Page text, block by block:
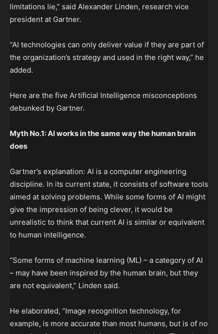
limitations lie,” said Alexander Linden, research vice
president at Gartner.
“AI technologies can only deliver value if they are part of
the organization’s strategy and used in the right way,” he
added.
Here are the five Artificial Intelligence misconceptions
debunked by Gartner.
Myth No.1: AI works in the same way the human brain
does
Gartner’s explanation: AI is a computer engineering
discipline. In its current state, it consists of software tools
aimed at solving problems. While some forms of AI might
give the impression of being clever, it would be
unrealistic to think that current AI is similar or equivalent
to human intelligence.
“Some forms of machine learning (ML) – a category of AI
– may have been inspired by the human brain, but they
are not equivalent,” Linden said.
He elaborated, “Image recognition technology, for
example, is more accurate than most humans, but is of no